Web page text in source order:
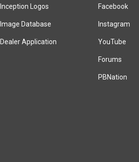
Inception Logos
Image Database
Dealer Application
Facebook
Instagram
YouTube
Forums
PBNation